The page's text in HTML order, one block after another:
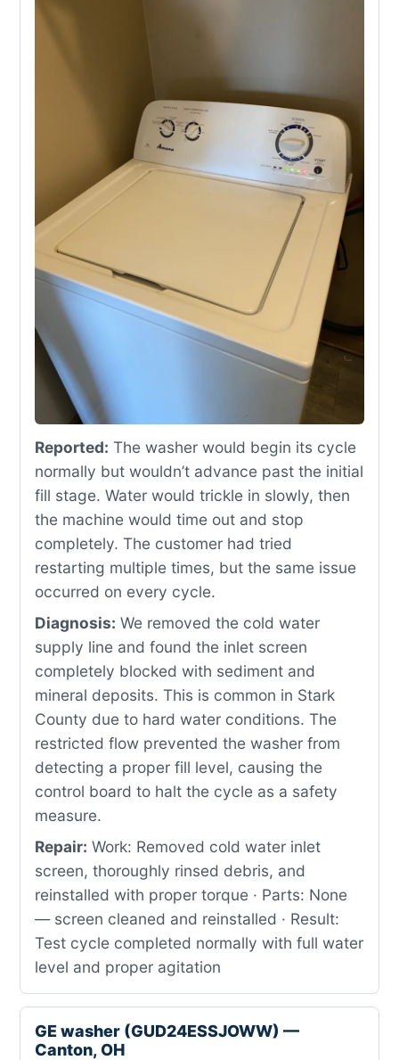
Reported: The washer would begin its cycle
normally but wouldn’t advance past the initial
fill stage. Water would trickle in slowly, then
the machine would time out and stop
completely. The customer had tried
restarting multiple times, but the same issue
occurred on every cycle.
Diagnosis: We removed the cold water
supply line and found the inlet screen
completely blocked with sediment and
mineral deposits. This is common in Stark
County due to hard water conditions. The
restricted flow prevented the washer from
detecting a proper fill level, causing the
control board to halt the cycle as a safety
measure.
Repair: Work: Removed cold water inlet
screen, thoroughly rinsed debris, and
reinstalled with proper torque · Parts: None
— screen cleaned and reinstalled · Result:
Test cycle completed normally with full water
level and proper agitation
GE washer (GUD24ESSJOWW) —
Canton, OH